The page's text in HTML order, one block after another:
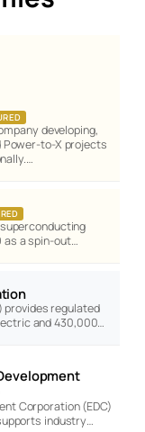
developing,
Power-to-X projects
as a spin-out…
provides regulated
and 430,000…
Corporation (EDC)
industry…